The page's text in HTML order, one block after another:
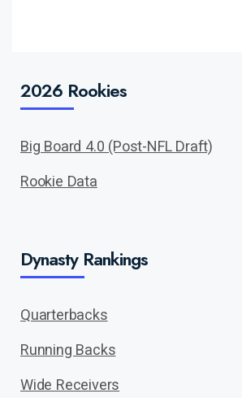
2026 Rookies
Big Board 4.0 (Post-NFL Draft)
Rookie Data
Dynasty Rankings
Quarterbacks
Running Backs
Wide Receivers